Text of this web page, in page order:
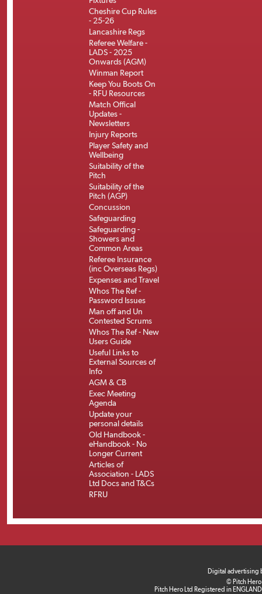
Cheshire Cup Rules
- 25-26
Lancashire Regs
Referee Welfare -
LADS - 2025
Onwards (AGM)
Winman Report
Keep You Boots On
- RFU Resources
Match Offical
Updates -
Newsletters
Injury Reports
Player Safety and
Wellbeing
Suitability of the
Pitch
Suitability of the
Pitch (AGP)
Concussion
Safeguarding
Safeguarding -
Showers and
Common Areas
Referee Insurance
(inc Overseas Regs)
Expenses and Travel
Whos The Ref -
Password Issues
Man off and Un
Contested Scrums
Whos The Ref - New
Users Guide
Useful Links to
External Sources of
Info
AGM & CB
Exec Meeting
Agenda
Update your
personal details
Old Handbook -
eHandbook - No
Longer Current
Articles of
Association - LADS
Ltd Docs and T&Cs
RFRU
Digital advertising
© Pitch
Pitch Hero Ltd Registered in